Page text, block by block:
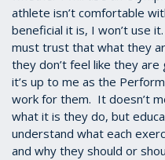
athlete isn’t comfortable
beneficial it is, I won’t use
must trust that what they
they don’t feel like they
it’s up to me as the
work for them. It doesn’t
what it is they do, but
understand what each
and why they should or